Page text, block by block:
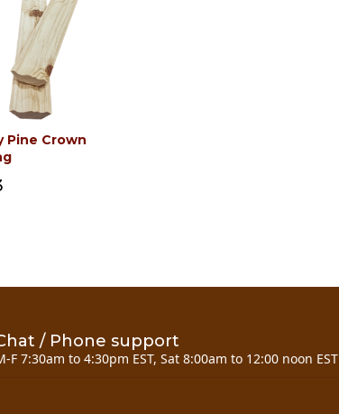
Pine Crown
/ Phone support
F 7:30am to 4:30pm EST, Sat 8:00am to 12:00 noon EST